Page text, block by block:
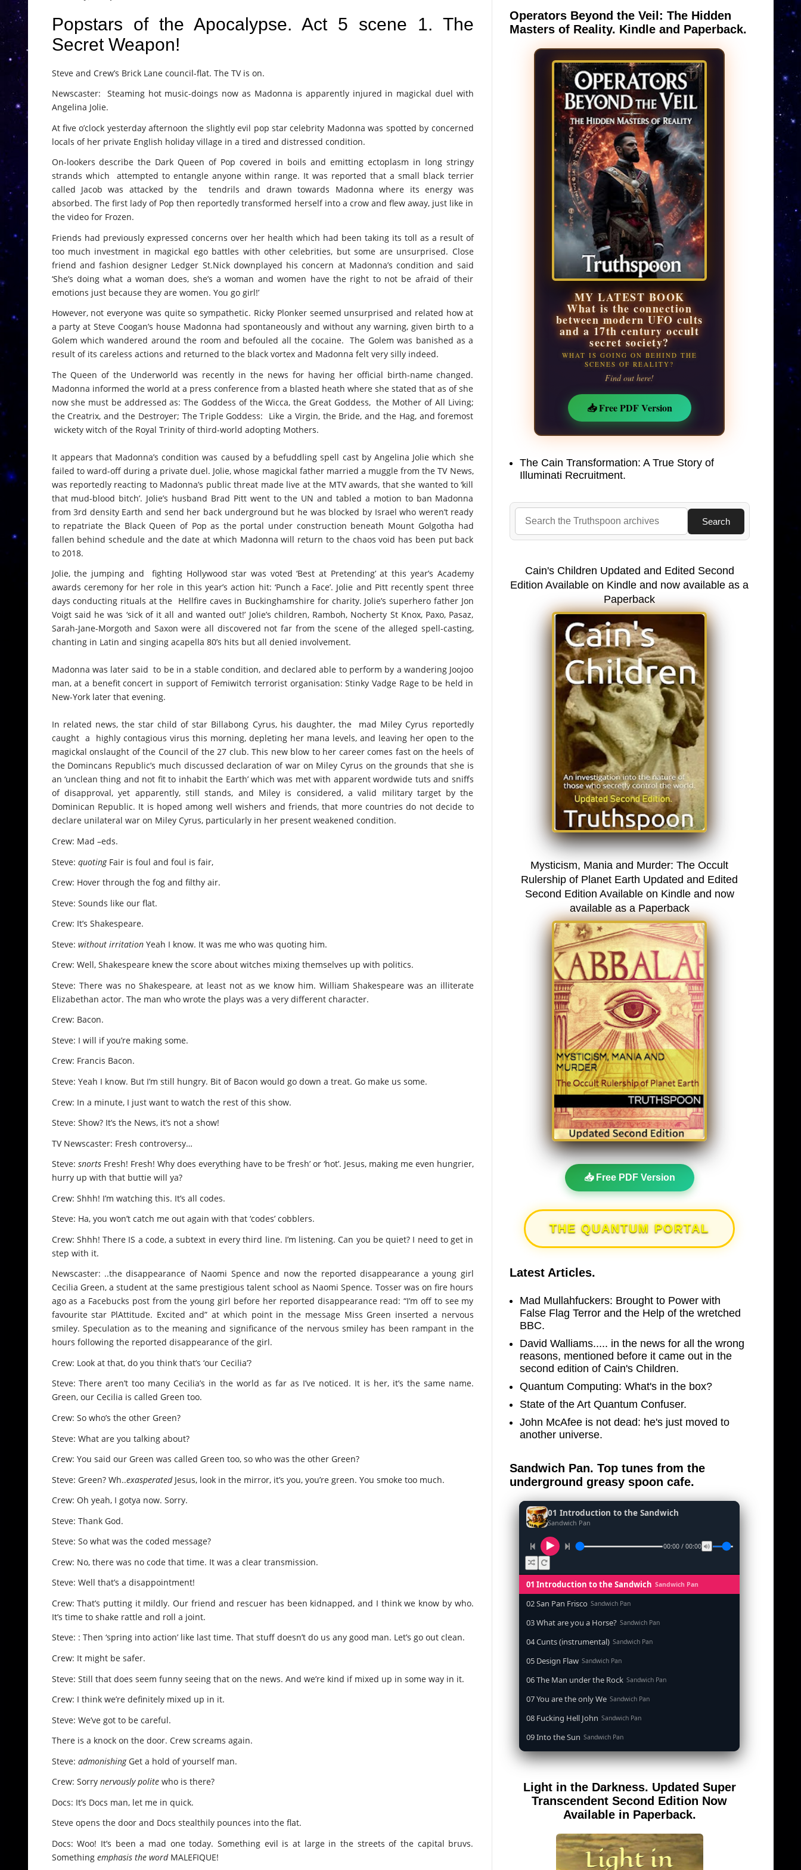
Popstars of the Apocalypse. Act 5 scene 1. The
Secret Weapon!
Steve and Crew’s Brick Lane council-flat. The TV is on.
Newscaster: Steaming hot music-doings now as Madonna is apparently injured in magickal duel with
Angelina Jolie.
At five o’clock yesterday afternoon the slightly evil pop star celebrity Madonna was spotted by concerned
locals of her private English holiday village in a tired and distressed condition.
On-lookers describe the Dark Queen of Pop covered in boils and emitting ectoplasm in long stringy
strands which attempted to entangle anyone within range. It was reported that a small black terrier
called Jacob was attacked by the tendrils and drawn towards Madonna where its energy was
absorbed. The first lady of Pop then reportedly transformed herself into a crow and flew away, just like in
the video for Frozen.
Friends had previously expressed concerns over her health which had been taking its toll as a result of
too much investment in magickal ego battles with other celebrities, but some are unsurprised. Close
friend and fashion designer Ledger St.Nick downplayed his concern at Madonna’s condition and said
‘She’s doing what a woman does, she’s a woman and women have the right to not be afraid of their
emotions just because they are women. You go girl!’
However, not everyone was quite so sympathetic. Ricky Plonker seemed unsurprised and related how at
a party at Steve Coogan’s house Madonna had spontaneously and without any warning, given birth to a
Golem which wandered around the room and befouled all the cocaine. The Golem was banished as a
result of its careless actions and returned to the black vortex and Madonna felt very silly indeed.
The Queen of the Underworld was recently in the news for having her official birth-name changed.
Madonna informed the world at a press conference from a blasted heath where she stated that as of she
now she must be addressed as: The Goddess of the Wicca, the Great Goddess, the Mother of All Living;
the Creatrix, and the Destroyer; The Triple Goddess: Like a Virgin, the Bride, and the Hag, and foremost
wickety witch of the Royal Trinity of third-world adopting Mothers.
It appears that Madonna’s condition was caused by a befuddling spell cast by Angelina Jolie which she
failed to ward-off during a private duel. Jolie, whose magickal father married a muggle from the TV News,
was reportedly reacting to Madonna’s public threat made live at the MTV awards, that she wanted to ‘kill
that mud-blood bitch’. Jolie’s husband Brad Pitt went to the UN and tabled a motion to ban Madonna
from 3rd density Earth and send her back underground but he was blocked by Israel who weren’t ready
to repatriate the Black Queen of Pop as the portal under construction beneath Mount Golgotha had
fallen behind schedule and the date at which Madonna will return to the chaos void has been put back
to 2018.
Jolie, the jumping and fighting Hollywood star was voted ‘Best at Pretending’ at this year’s Academy
awards ceremony for her role in this year’s action hit: ‘Punch a Face’. Jolie and Pitt recently spent three
days conducting rituals at the Hellfire caves in Buckinghamshire for charity. Jolie’s superhero father Jon
Voigt said he was ‘sick of it all and wanted out!’ Jolie’s children, Ramboh, Nocherty St Knox, Paxo, Pasaz,
Sarah-Jane-Morgoth and Saxon were all discovered not far from the scene of the alleged spell-casting,
chanting in Latin and singing acapella 80’s hits but all denied involvement.
Madonna was later said to be in a stable condition, and declared able to perform by a wandering Joojoo
man, at a benefit concert in support of Femiwitch terrorist organisation: Stinky Vadge Rage to be held in
New-York later that evening.
In related news, the star child of star Billabong Cyrus, his daughter, the mad Miley Cyrus reportedly
caught a highly contagious virus this morning, depleting her mana levels, and leaving her open to the
magickal onslaught of the Council of the 27 club. This new blow to her career comes fast on the heels of
the Domincans Republic’s much discussed declaration of war on Miley Cyrus on the grounds that she is
an ‘unclean thing and not fit to inhabit the Earth’ which was met with apparent wordwide tuts and sniffs
of disapproval, yet apparently, still stands, and Miley is considered, a valid military target by the
Dominican Republic. It is hoped among well wishers and friends, that more countries do not decide to
declare unilateral war on Miley Cyrus, particularly in her present weakened condition.
Crew: Mad –eds.
Steve: quotingFair is foul and foul is fair,
Crew: Hover through the fog and filthy air.
Steve: Sounds like our flat.
Crew: It’s Shakespeare.
Steve: without irritation Yeah I know. It was me who was quoting him.
Crew: Well, Shakespeare knew the score about witches mixing themselves up with politics.
Steve: There was no Shakespeare, at least not as we know him. William Shakespeare was an illiterate
Elizabethan actor. The man who wrote the plays was a very different character.
Crew: Bacon.
Steve: I will if you’re making some.
Crew: Francis Bacon.
Steve: Yeah I know. But I’m still hungry. Bit of Bacon would go down a treat. Go make us some.
Crew: In a minute, I just want to watch the rest of this show.
Steve: Show? It’s the News, it’s not a show!
TV Newscaster: Fresh controversy…
Steve: snorts Fresh! Fresh! Why does everything have to be ‘fresh’ or ‘hot’. Jesus, making me even hungrier,
hurry up with that buttie will ya?
Crew: Shhh! I’m watching this. It’s all codes.
Steve: Ha, you won’t catch me out again with that ‘codes’ cobblers.
Crew: Shhh! There IS a code, a subtext in every third line. I’m listening. Can you be quiet? I need to get in
step with it.
Newscaster: ..the disappearance of Naomi Spence and now the reported disappearance a young girl
Cecilia Green, a student at the same prestigious talent school as Naomi Spence. Tosser was on fire hours
ago as a Facebucks post from the young girl before her reported disappearance read: “I’m off to see my
favourite star PlAttitude. Excited and” at which point in the message Miss Green inserted a nervous
smiley. Speculation as to the meaning and significance of the nervous smiley has been rampant in the
hours following the reported disappearance of the girl.
Crew: Look at that, do you think that’s ‘our Cecilia’?
Steve: There aren’t too many Cecilia’s in the world as far as I’ve noticed. It is her, it’s the same name.
Green, our Cecilia is called Green too.
Crew: So who’s the other Green?
Steve: What are you talking about?
Crew: You said our Green was called Green too, so who was the other Green?
Steve: Green? Wh..exasperated Jesus, look in the mirror, it’s you, you’re green. You smoke too much.
Crew: Oh yeah, I gotya now. Sorry.
Steve: Thank God.
Steve: So what was the coded message?
Crew: No, there was no code that time. It was a clear transmission.
Steve: Well that’s a disappointment!
Crew: That’s putting it mildly. Our friend and rescuer has been kidnapped, and I think we know by who.
It’s time to shake rattle and roll a joint.
Steve: : Then ‘spring into action’ like last time. That stuff doesn’t do us any good man. Let’s go out clean.
Crew: It might be safer.
Steve: Still that does seem funny seeing that on the news. And we’re kind if mixed up in some way in it.
Crew: I think we’re definitely mixed up in it.
Steve: We’ve got to be careful.
There is a knock on the door. Crew screams again.
Steve: admonishingGet a hold of yourself man.
Crew: Sorry nervously polite who is there?
Docs: It’s Docs man, let me in quick.
Steve opens the door and Docs stealthily pounces into the flat.
Docs: Woo! It’s been a mad one today. Something evil is at large in the streets of the capital bruvs.
Something emphasis the wordMALEFIQUE!
Operators Beyond the Veil: The Hidden
Masters of Reality. Kindle and Paperback.
MY LATEST BOOK
What is the connection
between modern UFO cults
and a 17th century occult
secret society?
WHAT IS GOING ON BEHIND THE
SCENES OF REALITY?
Find out here!
📥 Free PDF Version
The Cain Transformation: A True Story of
Illuminati Recruitment.
Search
Cain's Children Updated and Edited Second
Edition Available on Kindle and now available as a
Paperback
Mysticism, Mania and Murder: The Occult
Rulership of Planet Earth Updated and Edited
Second Edition Available on Kindle and now
available as a Paperback
📥 Free PDF Version
THE QUANTUM PORTAL
Latest Articles.
Mad Mullahfuckers: Brought to Power with
False Flag Terror and the Help of the wretched
BBC.
David Walliams..... in the news for all the wrong
reasons, mentioned before it came out in the
second edition of Cain's Children.
Quantum Computing: What's in the box?
State of the Art Quantum Confuser.
John McAfee is not dead: he's just moved to
another universe.
Sandwich Pan. Top tunes from the
underground greasy spoon cafe.
01 Introduction to the Sandwich
Sandwich Pan
00:00 / 00:00
01 Introduction to the Sandwich Sandwich Pan
02 San Pan Frisco Sandwich Pan
03 What are you a Horse? Sandwich Pan
04 Cunts (instrumental) Sandwich Pan
05 Design Flaw Sandwich Pan
06 The Man under the Rock Sandwich Pan
07 You are the only We Sandwich Pan
08 Fucking Hell John Sandwich Pan
09 Into the Sun Sandwich Pan
10 When the Goddess Cums (instrumental) Sandwich Pan
12 Song for an Atheist
13 San Pan Frisco (feat. Dirty Harry) Sandwich Pan
14 Wrong is Right Sandwich Pan
15 Telephone Song (instrumental) Sandwich Pan
Light in the Darkness. Updated Super
Transcendent Second Edition Now
Available in Paperback.